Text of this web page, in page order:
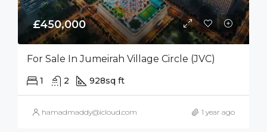
£450,000
For Sale In Jumeirah Village Circle (JVC)
1 2 928sq ft
hamadmaddy@icloud.com 1 year ago